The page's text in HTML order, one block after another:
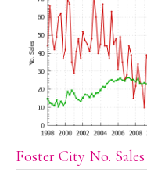
Foster City No.